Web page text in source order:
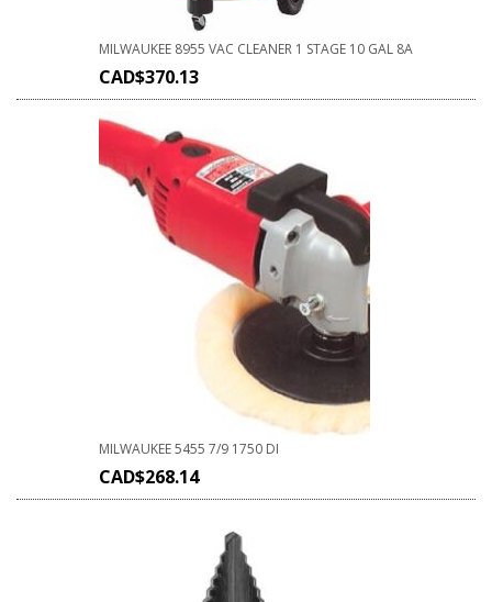
MILWAUKEE 8955 VAC CLEANER 1 STAGE 10 GAL 8A
CAD$370.13
MILWAUKEE 5455 7/9 1750 DI
CAD$268.14